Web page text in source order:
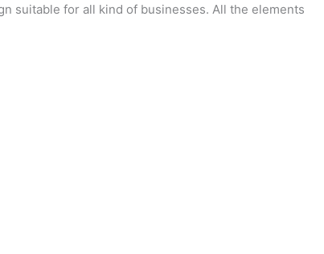
suitable for all kind of businesses. All the elements